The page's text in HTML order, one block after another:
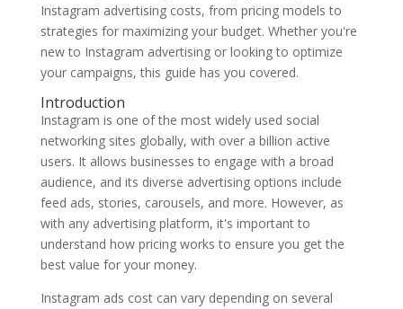
Instagram advertising costs, from pricing models to
strategies for maximizing your budget. Whether you're
new to Instagram advertising or looking to optimize
your campaigns, this guide has you covered.
Introduction
Instagram is one of the most widely used social
networking sites globally, with over a billion active
users. It allows businesses to engage with a broad
audience, and its diverse advertising options include
feed ads, stories, carousels, and more. However, as
with any advertising platform, it's important to
understand how pricing works to ensure you get the
best value for your money.
Instagram ads cost can vary depending on several